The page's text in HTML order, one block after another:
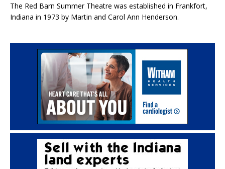
The Red Barn Summer Theatre was established in Frankfort,
Indiana in 1973 by Martin and Carol Ann Henderson.